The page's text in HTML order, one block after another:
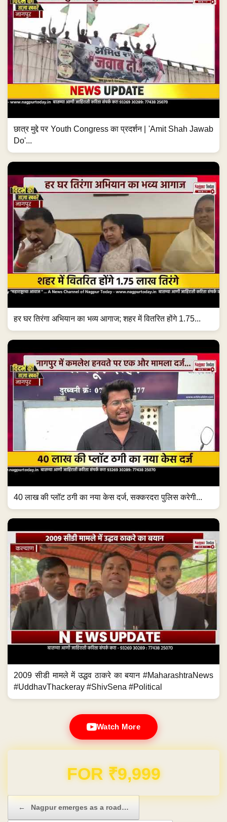
छात्र मुद्दे पर Youth Congress का प्रदर्शन | 'Amit Shah Jawab
Do'...
हर घर तिरंगा अभियान का भव्य आगाज; शहर में वितरित होंगे 1.75...
40 लाख की प्लॉट ठगी का नया केस दर्ज, सक्करदरा पुलिस करेगी...
2009 सीडी मामले में उद्धव ठाकरे का बयान #MaharashtraNews
#UddhavThackeray #ShivSena #Political
Watch More
Domain & Hosting FREE for 1 Year
← Nagpur emerges as a road…